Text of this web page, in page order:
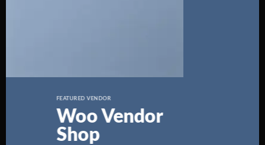
FEATURED VENDOR
Woo Vendor
Shop